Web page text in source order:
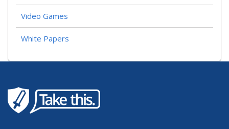
Video Games
White Papers